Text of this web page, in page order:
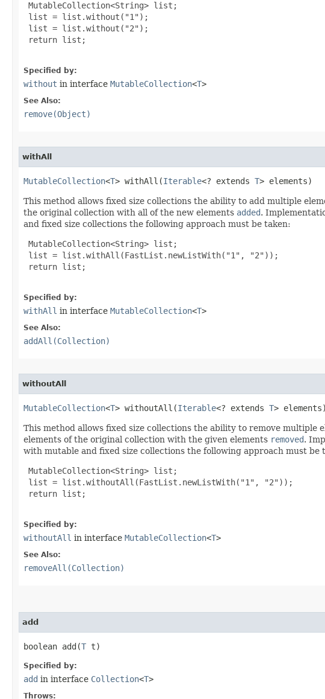
MutableCollection<String> list;
list = list.without("1");
list = list.without("2");
return list;
Specified by:
without in interface MutableCollection<T>
See Also:
remove(Object)
withAll
MutableCollection<T> withAll​(Iterable<? extends T> elements)
This method allows fixed size collections the ability to add multiple
the original collection with all of the new elements added.
and fixed size collections the following approach must be taken:
MutableCollection<String> list;
list = list.withAll(FastList.newListWith("1", "2"));
return list;
Specified by:
withAll in interface MutableCollection<T>
See Also:
addAll(Collection)
withoutAll
MutableCollection<T> withoutAll​(Iterable<? extends T> elements)
This method allows fixed size collections the ability to remove multiple
elements of the original collection with the given elements removed.
with mutable and fixed size collections the following approach must be
MutableCollection<String> list;
list = list.withoutAll(FastList.newListWith("1", "2"));
return list;
Specified by:
withoutAll in interface MutableCollection<T>
See Also:
removeAll(Collection)
add
boolean add​(T t)
Specified by:
add in interface Collection<T>
Throws: